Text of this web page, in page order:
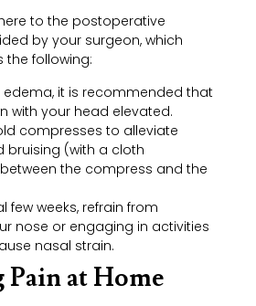
to the postoperative
by your surgeon, which
following:
edema, it is recommended that
with your head elevated.
compresses to alleviate
bruising (with a cloth
the compress and the
few weeks, refrain from
nose or engaging in activities
nasal strain.
at Home